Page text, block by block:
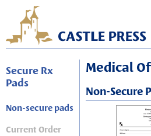
Secure Rx
Pads
Non-secure pads
Current Order
Medical
Non-Secure